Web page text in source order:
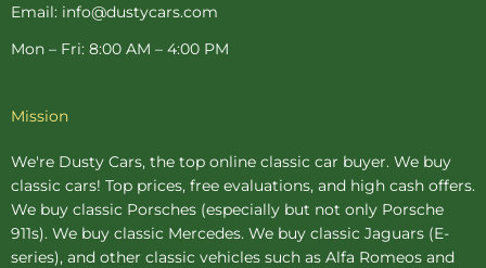
Email: info@dustycars.com
Mon – Fri: 8:00 AM – 4:00 PM
Mission
We're Dusty Cars, the top online classic car buyer. We buy
classic cars! Top prices, free evaluations, and high cash offers.
We buy classic Porsches (especially but not only Porsche
911s). We buy classic Mercedes. We buy classic Jaguars (E-
series), and other classic vehicles such as Alfa Romeos and